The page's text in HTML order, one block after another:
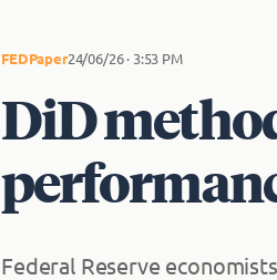
FEDPaper24/06/26 · 3:53 PM
DiD
Federal Reserve